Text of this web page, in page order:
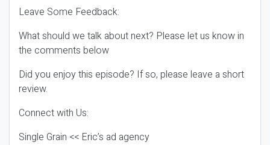
Leave Some Feedback:
What should we talk about next? Please let us know in
the comments below
Did you enjoy this episode? If so, please leave a short
review.
Connect with Us:
Single Grain << Eric’s ad agency